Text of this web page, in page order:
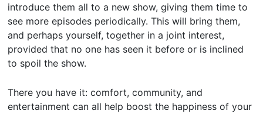
introduce them all to a new show, giving them time to
see more episodes periodically. This will bring them,
and perhaps yourself, together in a joint interest,
provided that no one has seen it before or is inclined
to spoil the show.
There you have it: comfort, community, and
entertainment can all help boost the happiness of your